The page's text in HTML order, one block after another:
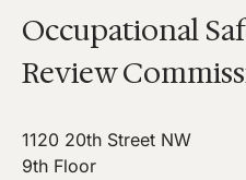
Occupational
Review
1120 20th Street NW
9th Floor